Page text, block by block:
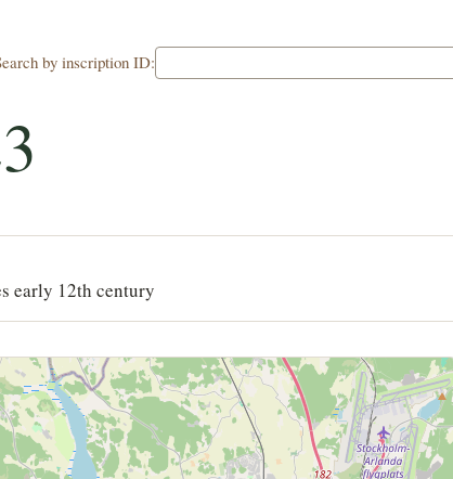
by inscription ID:
early 12th century